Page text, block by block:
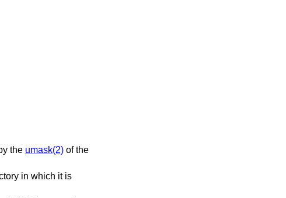
the umask(2)of the
in which it is